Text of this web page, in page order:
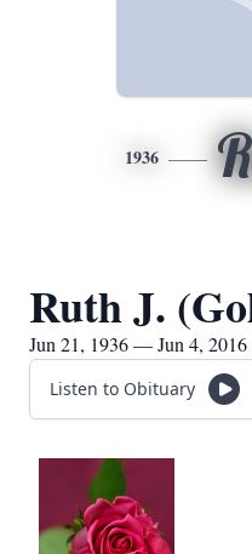
1936
Ruth J.
Jun 21, 1936 — Jun 4, 2016
Listen to Obituary